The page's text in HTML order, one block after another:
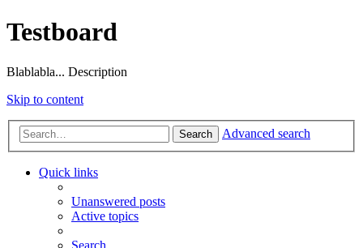
Testboard
Blablabla... Description
Skip to content
Search Advanced search
Quick links
Unanswered posts
Active topics